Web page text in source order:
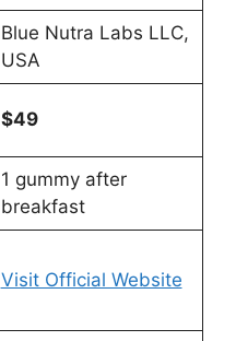
Blue Nutra Labs LLC,
USA
$49
1 gummy after
breakfast
Visit Official Website